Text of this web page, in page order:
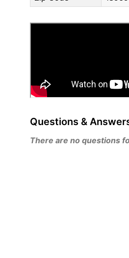
Questions &
There are no questions